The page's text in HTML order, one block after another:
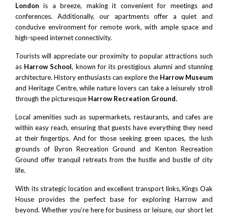
London is a breeze, making it convenient for meetings and
conferences. Additionally, our apartments offer a quiet and
conducive environment for remote work, with ample space and
high-speed internet connectivity.
Tourists will appreciate our proximity to popular attractions such
as Harrow School, known for its prestigious alumni and stunning
architecture. History enthusiasts can explore the Harrow Museum
and Heritage Centre, while nature lovers can take a leisurely stroll
through the picturesque Harrow Recreation Ground.
Local amenities such as supermarkets, restaurants, and cafes are
within easy reach, ensuring that guests have everything they need
at their fingertips. And for those seeking green spaces, the lush
grounds of Byron Recreation Ground and Kenton Recreation
Ground offer tranquil retreats from the hustle and bustle of city
life.
With its strategic location and excellent transport links, Kings Oak
House provides the perfect base for exploring Harrow and
beyond. Whether you’re here for business or leisure, our short let